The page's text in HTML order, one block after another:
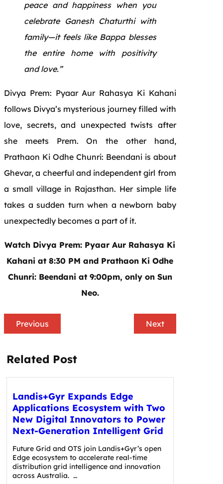
peace and happiness when you
celebrate Ganesh Chaturthi with
family—it feels like Bappa blesses
the entire home with positivity
and love.”
Divya Prem: Pyaar Aur Rahasya Ki Kahani
follows Divya’s mysterious journey filled with
love, secrets, and unexpected twists after
she meets Prem. On the other hand,
Prathaon Ki Odhe Chunri: Beendani is about
Ghevar, a cheerful and independent girl from
a small village in Rajasthan. Her simple life
takes a sudden turn when a newborn baby
unexpectedly becomes a part of it.
Watch Divya Prem: Pyaar Aur Rahasya Ki
Kahani at 8:30 PM and Prathaon Ki Odhe
Chunri: Beendani at 9:00pm, only on Sun
Neo.
Previous Next
Related Post
Landis+Gyr Expands Edge
Applications Ecosystem with Two
New Digital Innovators to Power
Next-Generation Intelligent Grid
Future Grid and OTS join Landis+Gyr’s open
Edge ecosystem to accelerate real-time
distribution grid intelligence and innovation
across Australia. …